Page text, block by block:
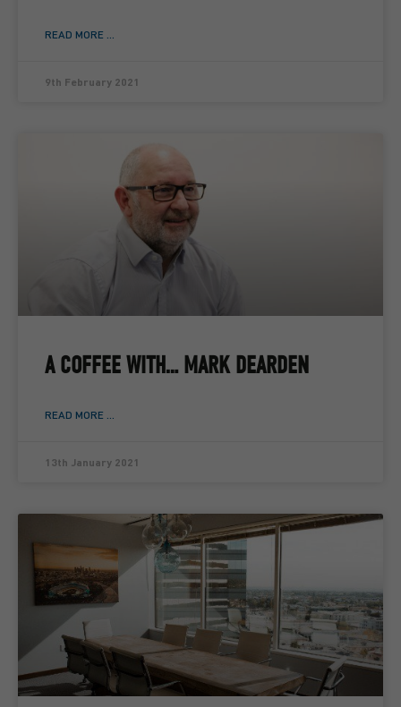
READ MORE ...
9th February 2021
A COFFEE WITH… MARK DEARDEN
READ MORE ...
13th January 2021